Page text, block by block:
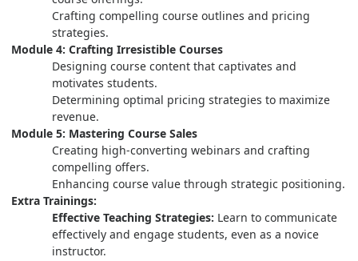
Crafting compelling course outlines and pricing
strategies.
Module 4: Crafting Irresistible Courses
Designing course content that captivates and
motivates students.
Determining optimal pricing strategies to maximize
revenue.
Module 5: Mastering Course Sales
Creating high-converting webinars and crafting
compelling offers.
Enhancing course value through strategic positioning.
Extra Trainings:
Effective Teaching Strategies: Learn to communicate
effectively and engage students, even as a novice
instructor.